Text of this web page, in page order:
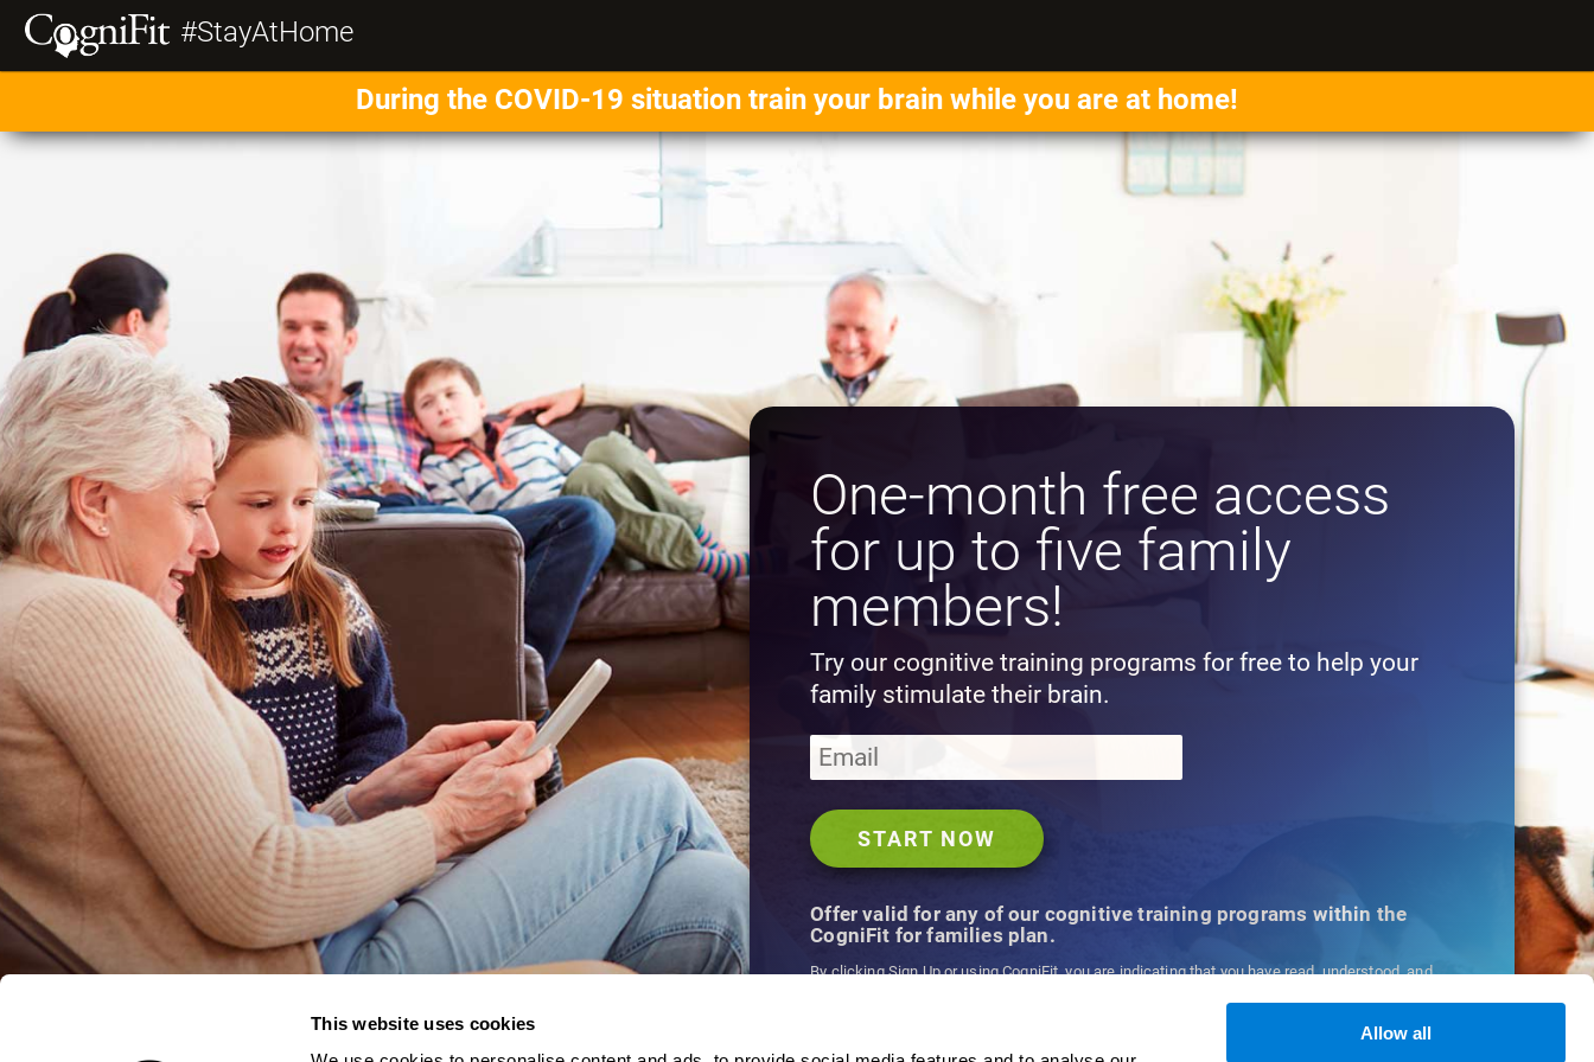
This website uses cookies
Allow all
#StayAtHome
During the COVID-19 situation train your brain while you are at home!
One-month free access
for up to five family
members!
Try our cognitive training programs for free to help your
family stimulate their brain.
Offer valid for any of our cognitive training programs within the
CogniFit for families plan.
By clicking Sign Up or using CogniFit, you are indicating that you have read, understood, and